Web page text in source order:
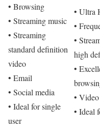
• Browsing
• Streaming music
• Streaming
standard definition
video
• Email
• Social media
• Ideal for single
user
• Ultra
•
•
high
•
•
• Ideal